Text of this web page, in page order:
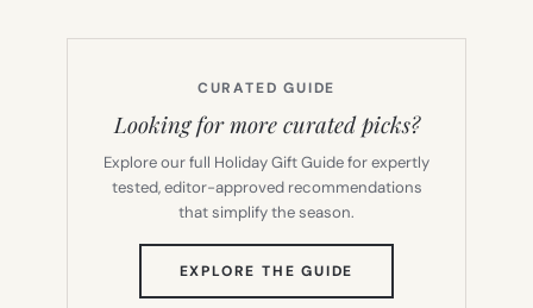
CURATED GUIDE
Looking for more curated picks?
Explore our full Holiday Gift Guide for expertly
tested, editor-approved recommendations
that simplify the season.
EXPLORE THE GUIDE